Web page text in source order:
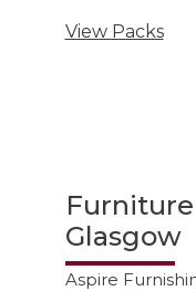
View Packs
Glasgow
Aspire